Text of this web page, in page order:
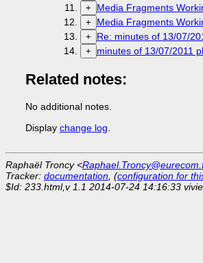
+ Media Fragments
+ Media Fragments
+ Re: minutes of 13/07/
+ minutes of 13/07/2011
Related notes:
No additional notes.
Display change log
Raphaël Troncy <
Tracker: documentation , (configuration for
$Id: 233.html,v 1.1 2014-07-24 14:16:33